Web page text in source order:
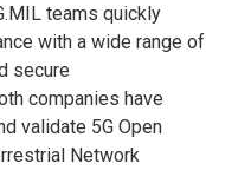
teams quickly
with a wide range of
secure
companies have
validate 5G Open
Network